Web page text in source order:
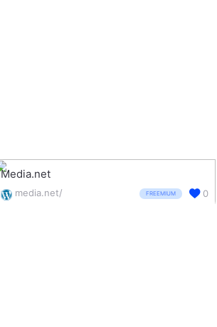
Media.net
media.net/ FREEMIUM 0